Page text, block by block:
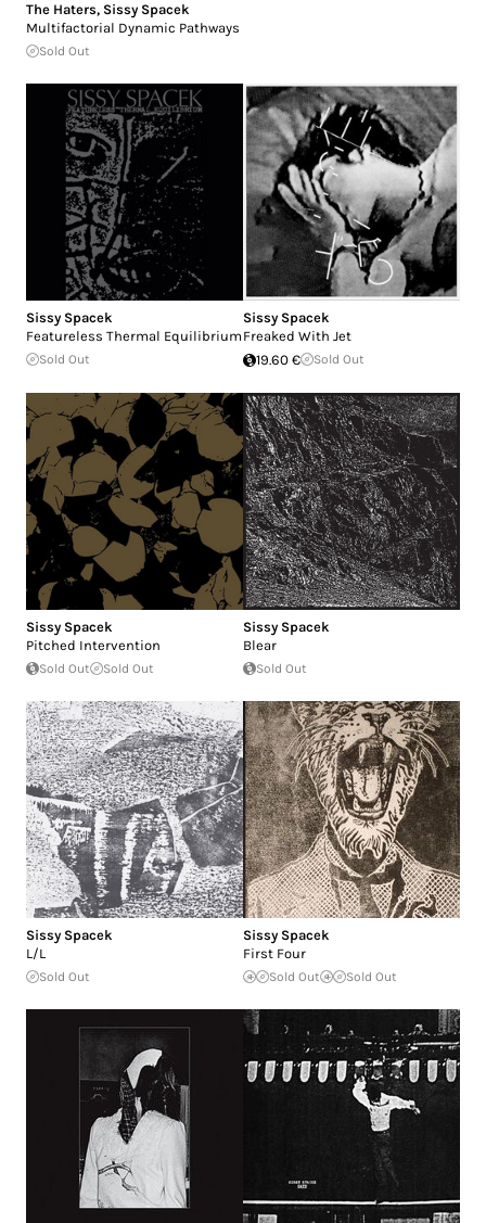
The Haters, Sissy Spacek
Multifactorial Dynamic Pathways
Sold Out
Sissy Spacek
Featureless Thermal Equilibrium
Sold Out
Sissy Spacek
Freaked With Jet
19.60 €
Sold Out
Sissy Spacek
Pitched Intervention
Sold Out Sold Out
Sissy Spacek
Blear
Sold Out
Sissy Spacek
L/L
Sold Out
Sissy Spacek
First Four
Sold Out Sold Out